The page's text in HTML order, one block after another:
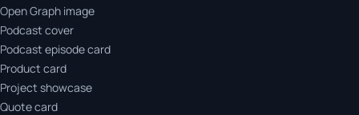
Open Graph image
Podcast cover
Podcast episode card
Product card
Project showcase
Quote card